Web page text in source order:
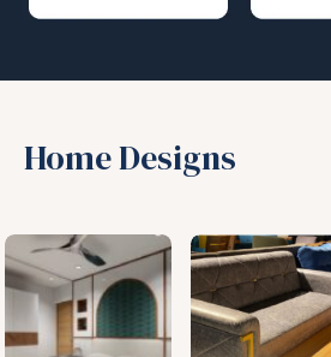
Home Designs